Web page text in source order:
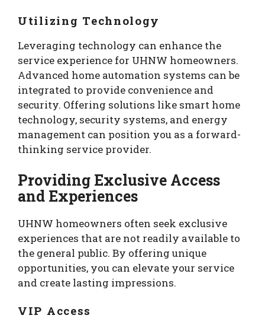
Utilizing Technology
Leveraging technology can enhance the
service experience for UHNW homeowners.
Advanced home automation systems can be
integrated to provide convenience and
security. Offering solutions like smart home
technology, security systems, and energy
management can position you as a forward-
thinking service provider.
Providing Exclusive Access
and Experiences
UHNW homeowners often seek exclusive
experiences that are not readily available to
the general public. By offering unique
opportunities, you can elevate your service
and create lasting impressions.
VIP Access